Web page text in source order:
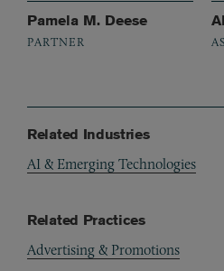
Pamela M. Deese
PARTNER
Related Industries
AI & Emerging Technologies
Related Practices
Advertising & Promotions